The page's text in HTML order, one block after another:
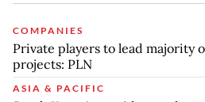
COMPANIES
Private players to lead majority
projects: PLN
ASIA & PACIFIC